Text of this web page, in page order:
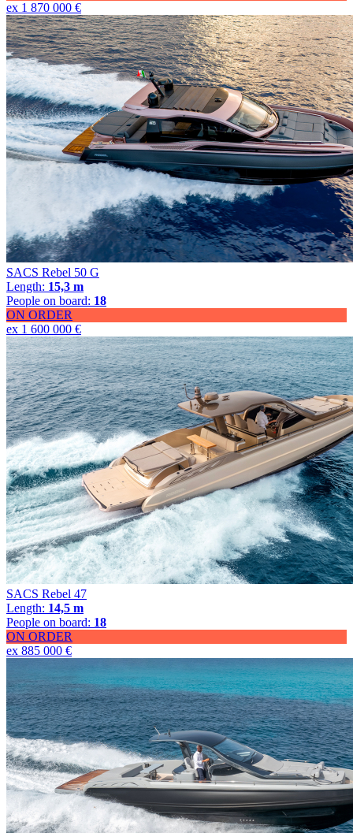
ex 1 870 000 €
SACS Rebel 50 G
Length: 15,3 m
People on board: 18
ON ORDER
ex 1 600 000 €
SACS Rebel 47
Length: 14,5 m
People on board: 18
ON ORDER
ex 885 000 €